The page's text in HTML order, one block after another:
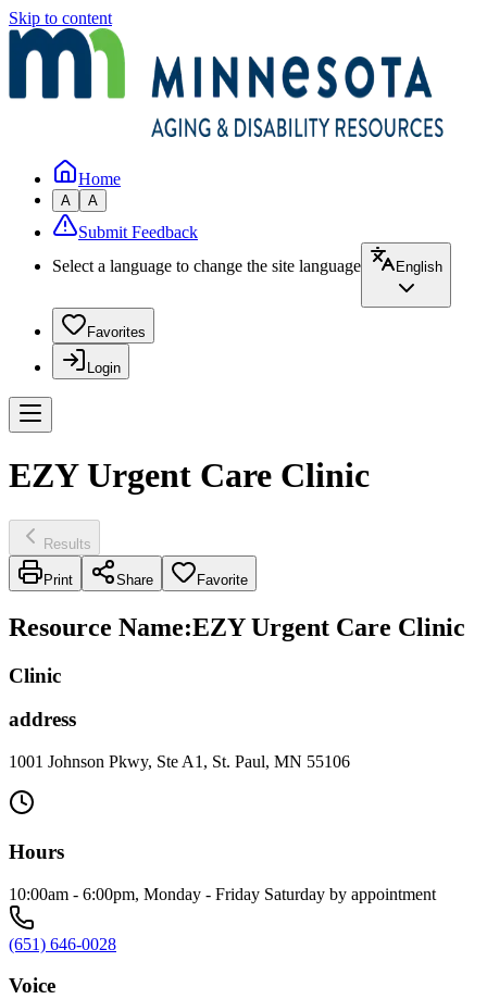
Skip to content
Home
A A
Submit Feedback
Select a language to change the site language
English
Favorites
Login
EZY Urgent Care Clinic
Results
Print Share Favorite
Resource Name:EZY Urgent Care Clinic
Clinic
address
1001 Johnson Pkwy, Ste A1, St. Paul, MN 55106
Hours
10:00am - 6:00pm, Monday - Friday Saturday by appointment
(651) 646-0028
Voice